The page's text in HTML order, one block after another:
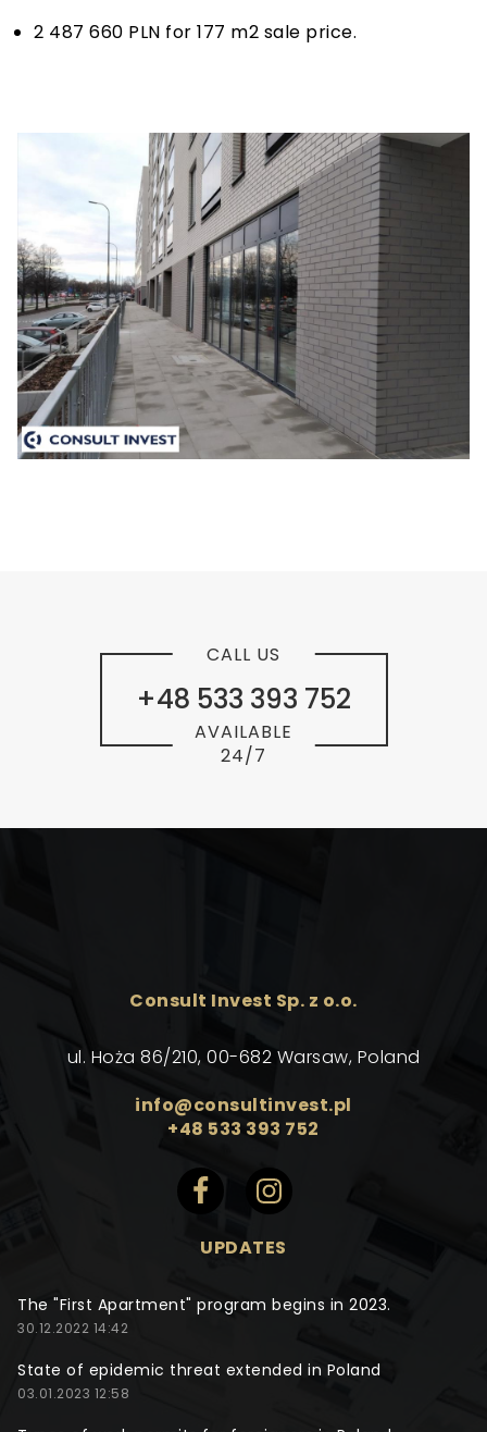
2 487 660 PLN for 177 m2 sale price.
+48 533 393 752
CALL US
AVAILABLE
24/7
Consult Invest Sp. z o.o.
ul. Hoża 86/210, 00-682 Warsaw, Poland
info@consultinvest.pl
+48 533 393 752
UPDATES
The "First Apartment" program begins in 2023.
30.12.2022 14:42
State of epidemic threat extended in Poland
03.01.2023 12:58